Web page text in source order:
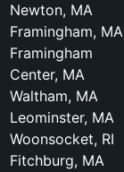
Newton, MA
Framingham, MA
Framingham
Center, MA
Waltham, MA
Leominster, MA
Woonsocket, RI
Fitchburg, MA